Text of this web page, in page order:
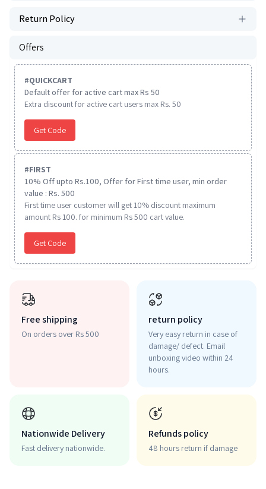
Return Policy
Offers
#QUICKCART
Default offer for active cart max Rs 50
Extra discount for active cart users max Rs. 50
Get Code
#FIRST
10% Off upto Rs.100, Offer for First time user, min order
value : Rs. 500
First time user customer will get 10% discount maximum
amount Rs 100. for minimum Rs 500 cart value.
Get Code
Free shipping
On orders over Rs 500
return policy
Very easy return in case of
damage/ defect. Email
unboxing video within 24
hours.
Nationwide Delivery
Fast delivery nationwide.
Refunds policy
48 hours return if damage